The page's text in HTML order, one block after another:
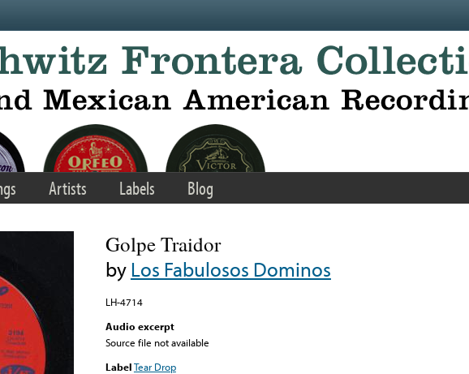
Artists Labels Blog
Golpe Traidor
byLos Fabulosos Dominos
LH-4714
Audio excerpt
Source file not available
LabelTear Drop